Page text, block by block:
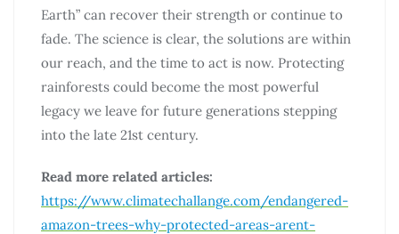
Earth” can recover their strength or continue to
fade. The science is clear, the solutions are within
our reach, and the time to act is now. Protecting
rainforests could become the most powerful
legacy we leave for future generations stepping
into the late 21st century.
Read more related articles:
https://www.climatechallange.com/endangered-
amazon-trees-why-protected-areas-arent-